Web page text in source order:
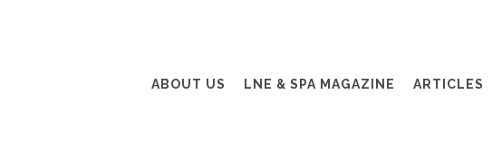
ABOUT US LNE & SPA MAGAZINE ARTICLES